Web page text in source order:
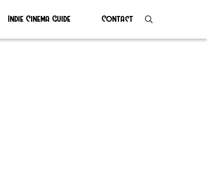
Indie Cinema Guide Contact